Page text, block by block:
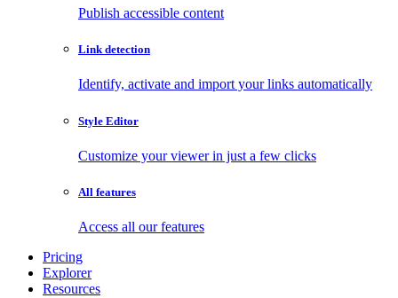
Publish accessible content
Link detection
Identify, activate and import your links automatically
Style Editor
Customize your viewer in just a few clicks
All features
Access all our features
Pricing
Explorer
Resources